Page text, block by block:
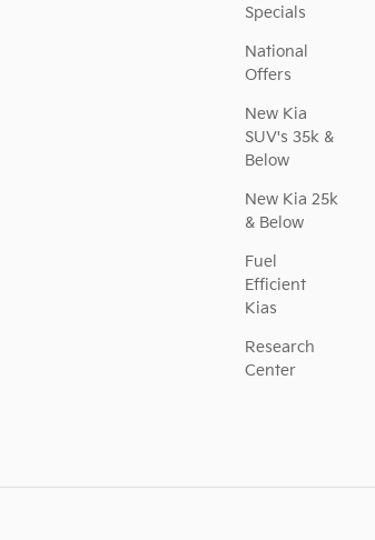
Specials
National
Offers
New Kia
SUV's 35k &
Below
New Kia 25k
& Below
Fuel
Efficient
Kias
Research
Center